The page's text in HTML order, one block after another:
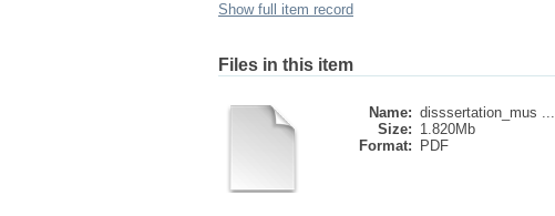
Show full item record
Files in this item
Name: disssertation_mus ...
Size: 1.820Mb
Format:
PDF